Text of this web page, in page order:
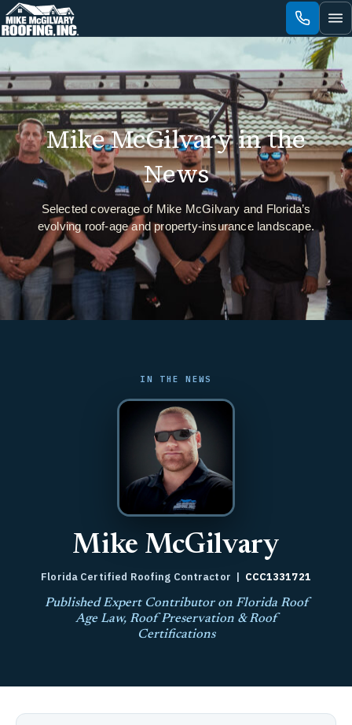
Skip
to
Mike McGilvary in the
News
Selected coverage of Mike McGilvary and Florida’s
evolving roof-age and property-insurance landscape.
IN THE NEWS
Mike McGilvary
Florida Certified Roofing Contractor | CCC1331721
Published Expert Contributor on Florida Roof
Age Law, Roof Preservation & Roof
Certifications